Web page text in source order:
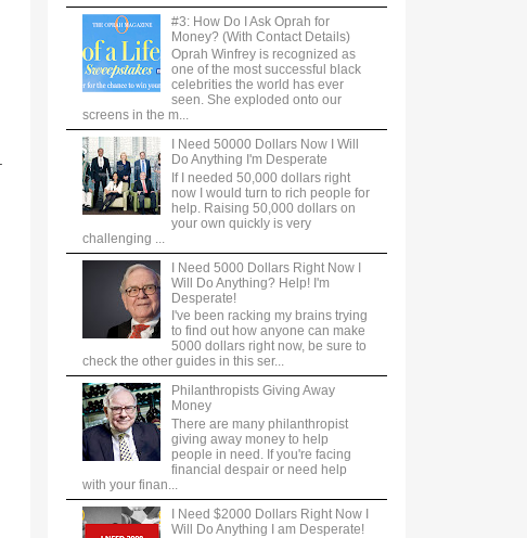
#3: How Do I Ask Oprah for
Money? (With Contact Details)
Oprah Winfrey is recognized as
one of the most successful black
celebrities the world has ever
seen. She exploded onto our
screens in the m...
I Need 50000 Dollars Now I Will
Do Anything I'm Desperate
If I needed 50,000 dollars right
now I would turn to rich people for
help. Raising 50,000 dollars on
your own quickly is very
challenging ...
I Need 5000 Dollars Right Now I
Will Do Anything? Help! I'm
Desperate!
I've been racking my brains trying
to find out how anyone can make
5000 dollars right now, be sure to
check the other guides in this ser...
Philanthropists Giving Away
Money
There are many philanthropist
giving away money to help
people in need. If you're facing
financial despair or need help
with your finan...
I Need $2000 Dollars Right Now I
Will Do Anything I am Desperate!